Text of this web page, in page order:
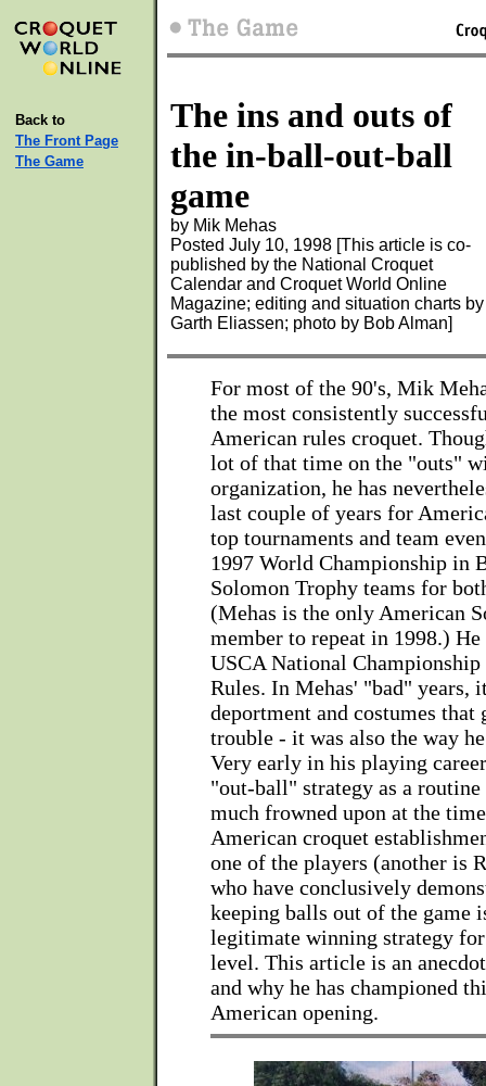
Back to
The Front Page
The Game
The ins and outs of
the in-ball-out-ball
game
by Mik Mehas
Posted July 10, 1998 [This article is co-
published by the National Croquet
Calendar and Croquet World Online
Magazine; editing and situation charts by
Garth Eliassen; photo by Bob Alman]
For most of the 90's, Mik
the most consistently
American rules croquet.
lot of that time on the "outs"
organization, he has
last couple of years for
top tournaments and team
1997 World Championship in
Solomon Trophy teams for
(Mehas is the only American
member to repeat in 1998.)
USCA National
Rules. In Mehas' "bad" years,
deportment and costumes
trouble - it was also the way
Very early in his playing
"out-ball" strategy as a
much frowned upon at the
American croquet
one of the players (another is
who have conclusively
keeping balls out of the game
legitimate winning strategy
level. This article is an
and why he has championed
American opening.